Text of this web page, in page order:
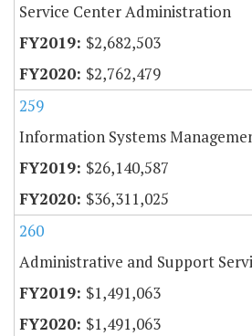
Service Center Administration
$2,682,503
$2,762,479
259
Information Systems
$26,140,587
$36,311,025
260
Administrative and Support
$1,491,063
$1,491,063